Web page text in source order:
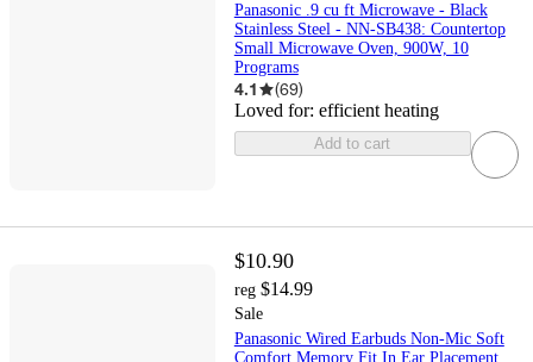
Panasonic .9 cu ft Microwave - Black
Stainless Steel - NN-SB438: Countertop
Small Microwave Oven, 900W, 10
Programs
4.1 (69)
Loved for: efficient heating
Add to cart
$10.90
reg $14.99
Sale
Panasonic Wired Earbuds Non-Mic Soft
Comfort Memory Fit In Ear Placement